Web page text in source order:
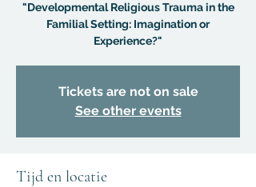
"Developmental Religious Trauma in the
Familial Setting: Imagination or
Experience?"
Tickets are not on sale
See other events
Tijd en locatie